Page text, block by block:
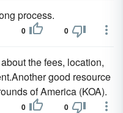
process.
0 0
the fees, location,
good resource
of America (KOA).
0 0